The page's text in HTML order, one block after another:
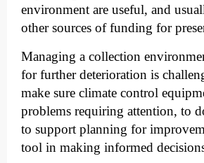
environment are useful, and
other sources of funding for
Managing a collection
for further deterioration is
make sure climate control
problems requiring attention, to
to support planning for
tool in making informed